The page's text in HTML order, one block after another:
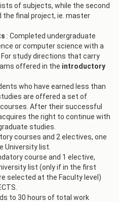
of subjects, while the second
final project, ie. master
: Completed undergraduate
or computer science with a
study directions that carry
offered in the introductory
who have earned less than
are offered a set of
After their successful
the right to continue with
studies.
courses and 2 electives, one
University list.
course and 1 elective,
list (only if in the first
selected at the Faculty level)
to 30 hours of total work